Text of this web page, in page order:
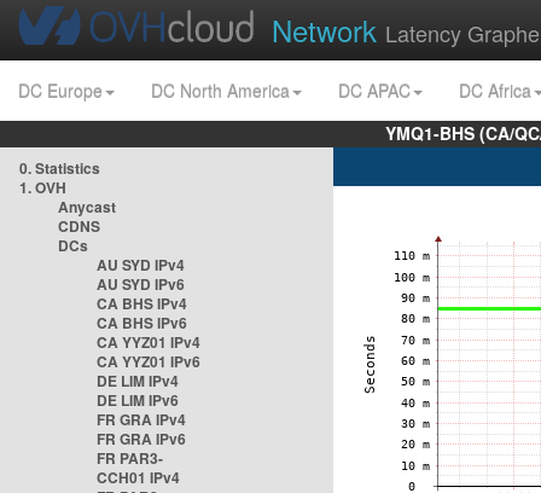
Network Latency
DC Europe DC North America DC APAC
DC Africa
YMQ1-BHS (CA/
0. Statistics
1. OVH
Anycast
CDNS
DCs
AU SYD IPv4
AU SYD IPv6
CA BHS IPv4
CA BHS IPv6
CA YYZ01 IPv4
CA YYZ01 IPv6
DE LIM IPv4
DE LIM IPv6
FR GRA IPv4
FR GRA IPv6
FR PAR3-
CCH01 IPv4